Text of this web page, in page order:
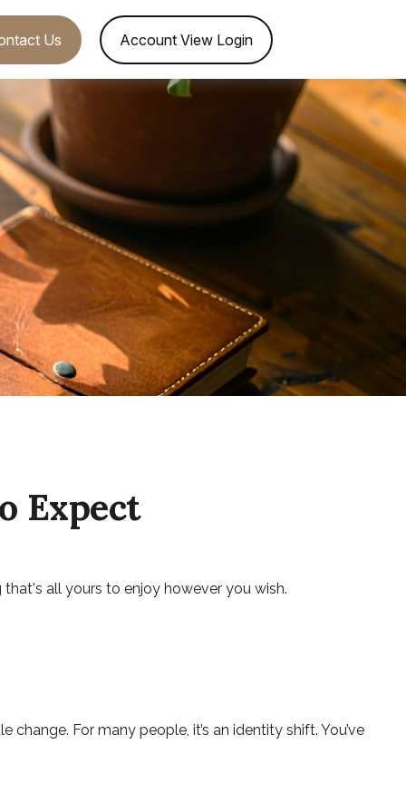
Us Account View Login
Expect
all yours to enjoy however you wish.
For many people, it’s an identity shift. You’ve